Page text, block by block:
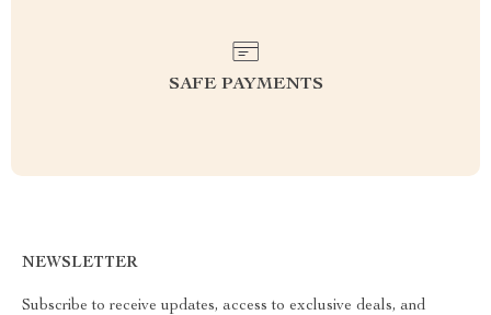
SAFE PAYMENTS
NEWSLETTER
Subscribe to receive updates, access to exclusive deals, and